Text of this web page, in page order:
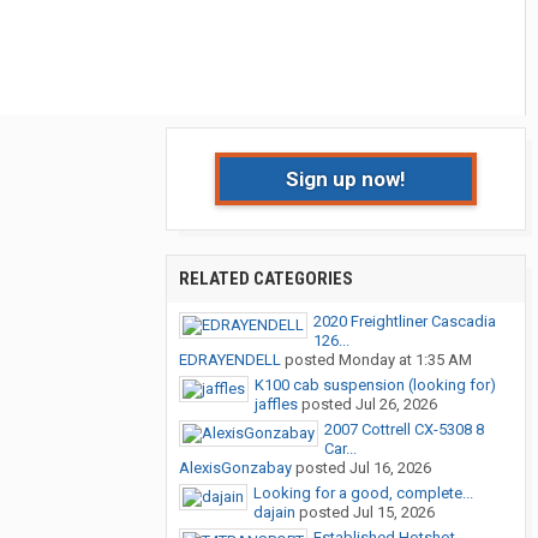
Sign up now!
RELATED CATEGORIES
2020 Freightliner Cascadia
126...
EDRAYENDELL posted Monday at 1:35 AM
K100 cab suspension (looking for)
jaffles posted Jul 26, 2026
2007 Cottrell CX-5308 8
Car...
AlexisGonzabay posted Jul 16, 2026
Looking for a good, complete...
dajain posted Jul 15, 2026